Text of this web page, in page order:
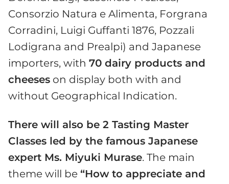
Consorzio Natura e Alimenta, Forgrana
Corradini, Luigi Guffanti 1876, Pozzali
Lodigrana and Prealpi) and Japanese
importers, with 70 dairy products and
cheeses on display both with and
without Geographical Indication.
There will also be 2 Tasting Master
Classes led by the famous Japanese
expert Ms. Miyuki Murase. The main
theme will be “How to appreciate and